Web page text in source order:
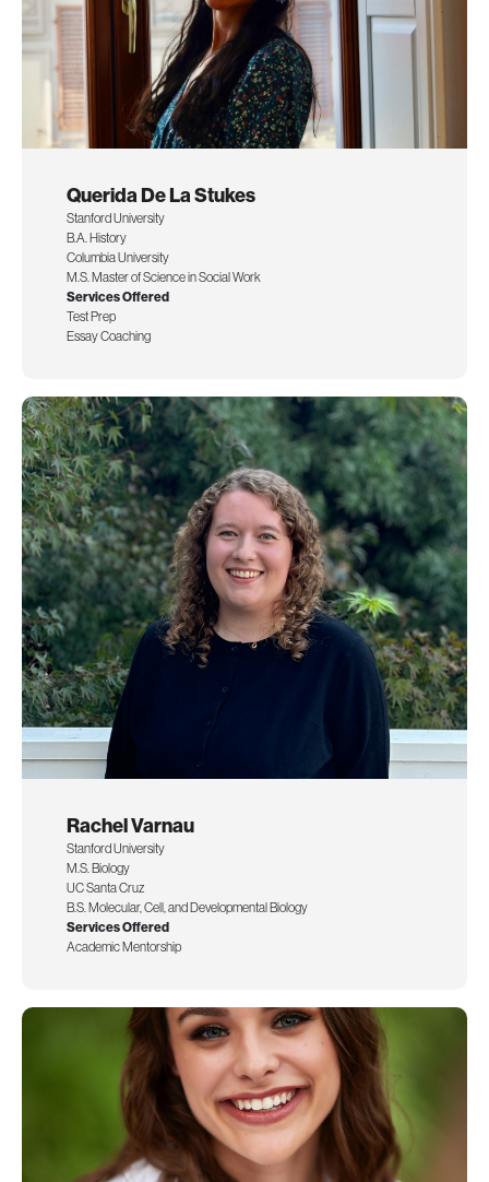
Querida De La Stukes
Stanford University
B.A. History
Columbia University
M.S. Master of Science in Social Work
Services Offered
Test Prep
Essay Coaching
Rachel Varnau
Stanford University
M.S. Biology
UC Santa Cruz
B.S. Molecular, Cell, and Developmental Biology
Services Offered
Academic Mentorship